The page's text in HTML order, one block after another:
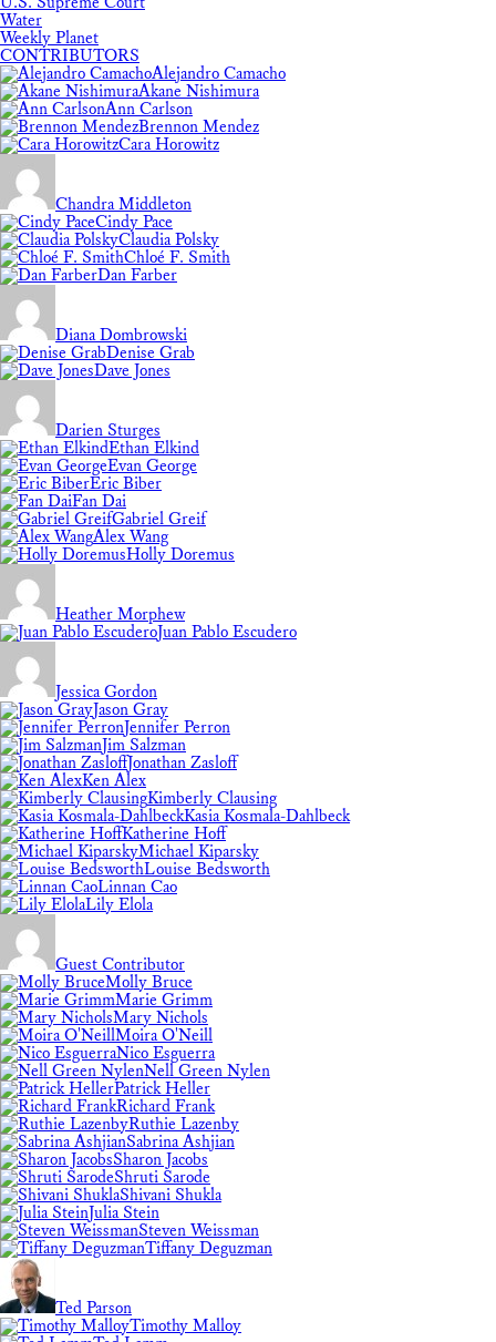
Water
Weekly Planet
CONTRIBUTORS
Alejandro Camacho
Akane Nishimura
Ann Carlson
Brennon Mendez
Cara Horowitz
Chandra Middleton
Cindy Pace
Claudia Polsky
Chloé F. Smith
Dan Farber
Diana Dombrowski
Denise Grab
Dave Jones
Darien Sturges
Ethan Elkind
Evan George
Eric Biber
Fan Dai
Gabriel Greif
Alex Wang
Holly Doremus
Heather Morphew
Juan Pablo Escudero
Jessica Gordon
Jason Gray
Jennifer Perron
Jim Salzman
Jonathan Zasloff
Ken Alex
Kimberly Clausing
Kasia Kosmala-Dahlbeck
Katherine Hoff
Michael Kiparsky
Louise Bedsworth
Linnan Cao
Lily Elola
Guest Contributor
Molly Bruce
Marie Grimm
Mary Nichols
Moira O'Neill
Nico Esguerra
Nell Green Nylen
Patrick Heller
Richard Frank
Ruthie Lazenby
Sabrina Ashjian
Sharon Jacobs
Shruti Sarode
Shivani Shukla
Julia Stein
Steven Weissman
Tiffany Deguzman
Ted Parson
Timothy Malloy